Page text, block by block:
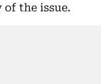
the issue.